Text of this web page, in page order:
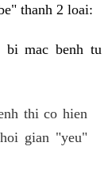
thanh 2 loai:
bi mac benh tu
thi co hien
gian "yeu"